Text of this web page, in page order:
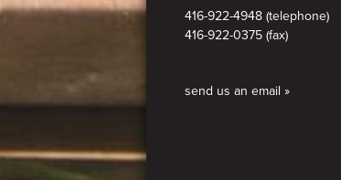
416-922-4948 (telephone)
416-922-0375 (fax)
send us an email »